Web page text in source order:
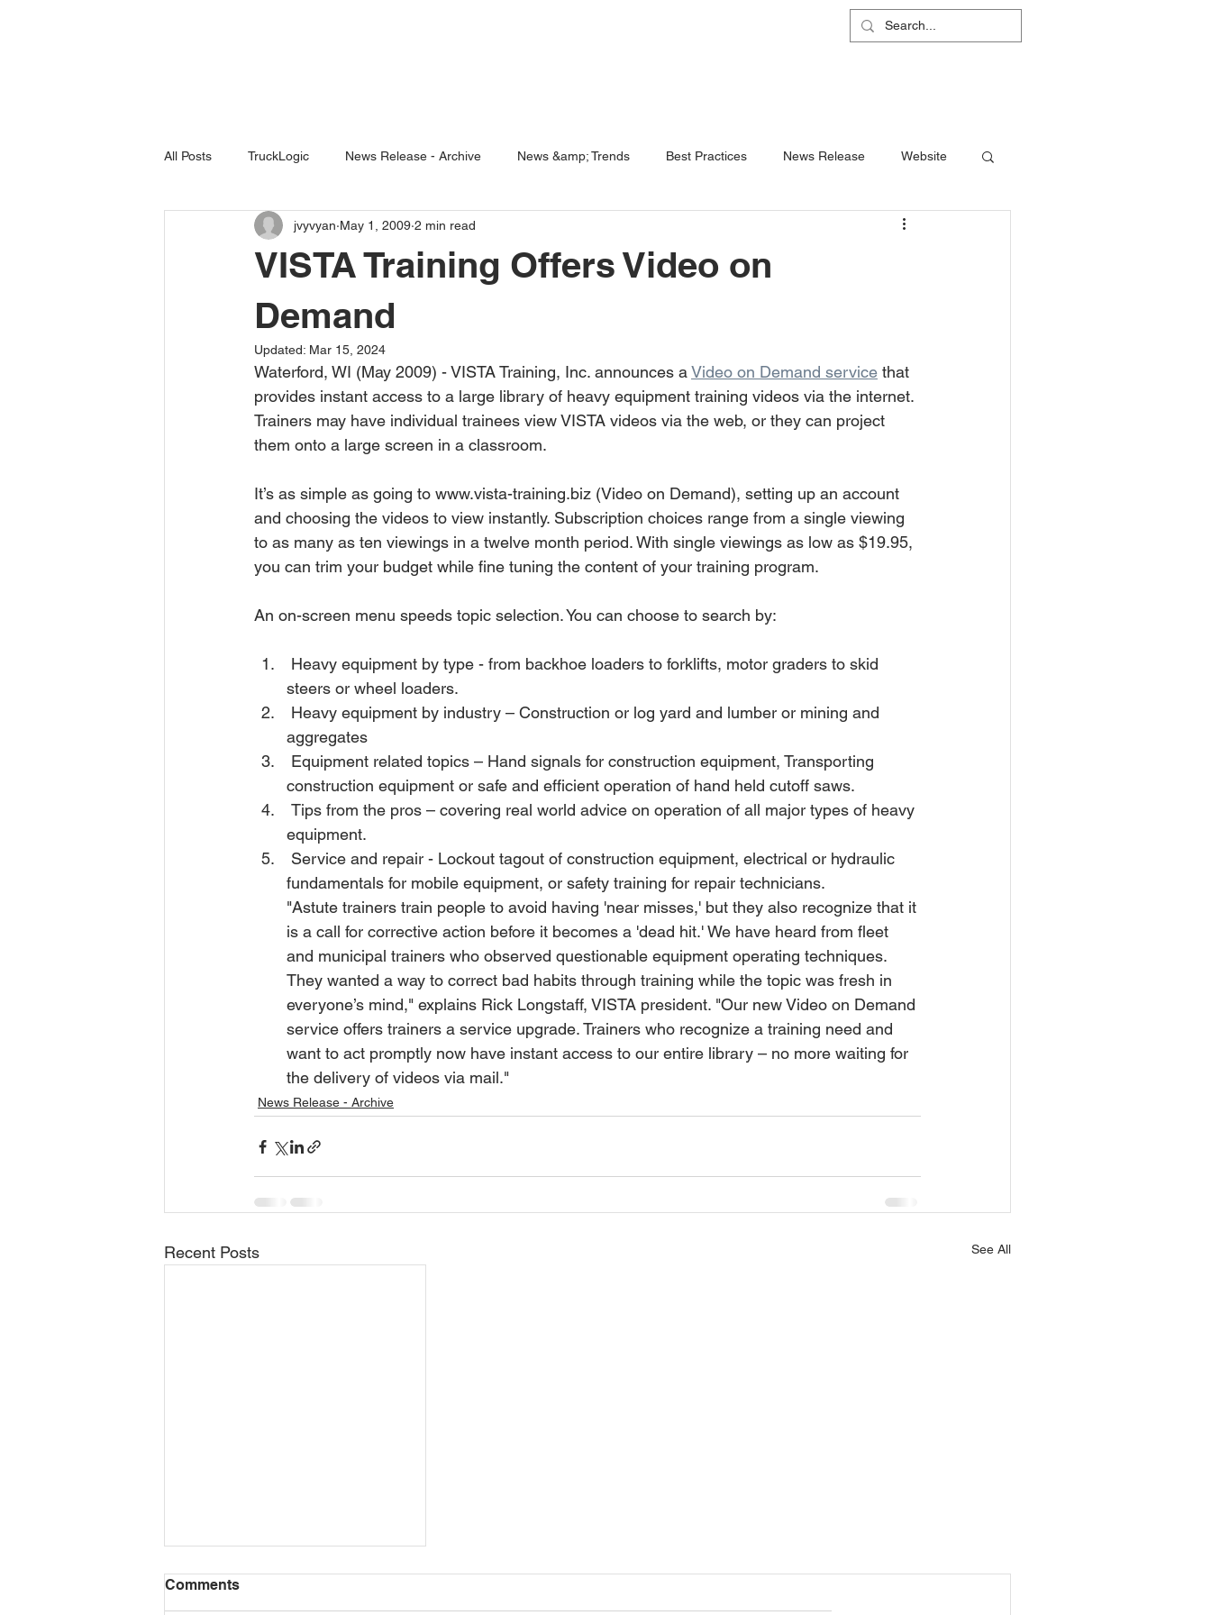
All Posts TruckLogic News Release - Archive News &amp; Trends Best Practices News Release Website
HazardSpotting 5 Questions
VISTA Training Offers Video on
Demand
jvyvyan May 1, 2009 2 min read
Updated: Mar 15, 2024
Waterford, WI (May 2009) - VISTA Training, Inc. announces a Video on Demand service that
provides instant access to a large library of heavy equipment training videos via the internet.
Trainers may have individual trainees view VISTA videos via the web, or they can project
them onto a large screen in a classroom.
It’s as simple as going to www.vista-training.biz (Video on Demand), setting up an account
and choosing the videos to view instantly. Subscription choices range from a single viewing
to as many as ten viewings in a twelve month period. With single viewings as low as $19.95,
you can trim your budget while fine tuning the content of your training program.
An on-screen menu speeds topic selection. You can choose to search by:
steers or wheel loaders.
aggregates
construction equipment or safe and efficient operation of hand held cutoff saws.
equipment.
fundamentals for mobile equipment, or safety training for repair technicians.
"Astute trainers train people to avoid having 'near misses,' but they also recognize that it
is a call for corrective action before it becomes a 'dead hit.' We have heard from fleet
and municipal trainers who observed questionable equipment operating techniques.
They wanted a way to correct bad habits through training while the topic was fresh in
everyone’s mind," explains Rick Longstaff, VISTA president. "Our new Video on Demand
service offers trainers a service upgrade. Trainers who recognize a training need and
want to act promptly now have instant access to our entire library – no more waiting for
the delivery of videos via mail."
News Release - Archive
Recent Posts See All
Motor Grader Video Series
Released
Comments